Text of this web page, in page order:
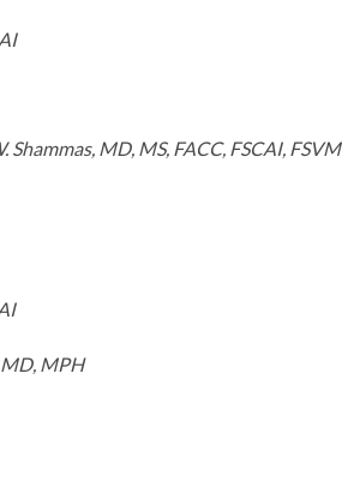
Shammas, MD, MS, FACC, FSCAI, FSVM
MPH